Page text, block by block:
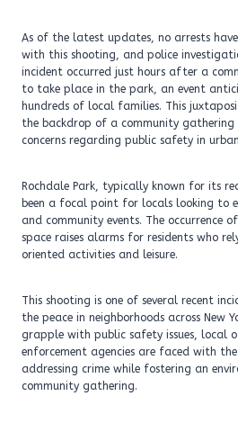
As of the latest updates, no arrests
with this shooting, and police
incident occurred just hours after a
to take place in the park, an event
hundreds of local families. This
the backdrop of a community gathering
concerns regarding public safety in
Rochdale Park, typically known for its
been a focal point for locals looking to
and community events. The occurrence
space raises alarms for residents who
oriented activities and leisure.
This shooting is one of several recent
the peace in neighborhoods across New
grapple with public safety issues, local
enforcement agencies are faced with
addressing crime while fostering an
community gathering.